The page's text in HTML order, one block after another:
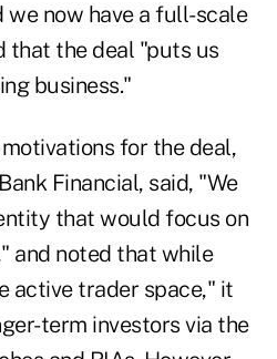
we now have a full-scale
that the deal "puts us
business."
for the deal,
Financial, said, "We
that would focus on
and noted that while
active trader space," it
term investors via the